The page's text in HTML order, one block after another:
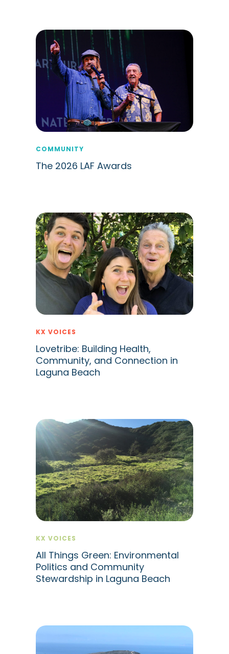
COMMUNITY
The 2026 LAF Awards
KX VOICES
Lovetribe: Building Health,
Community, and Connection in
Laguna Beach
KX VOICES
All Things Green: Environmental
Politics and Community
Stewardship in Laguna Beach